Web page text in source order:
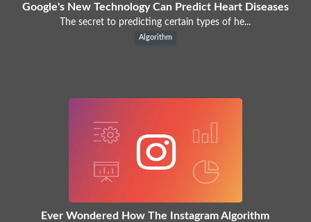
Google's New Technology Can Predict Heart Diseases
The secret to predicting certain types of he...
Algorithm
Ever Wondered How The Instagram Algorithm